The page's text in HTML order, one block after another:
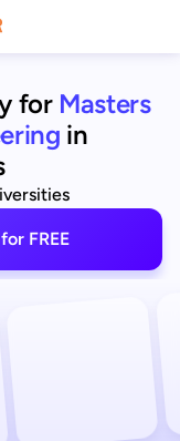
for Masters
in
FREE